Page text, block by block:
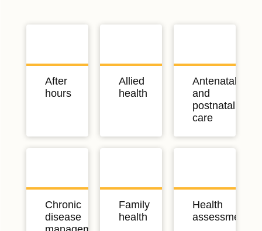
After
hours
Allied
health
Antenatal
and
postnatal
care
Chronic
disease
Family
health
Health
assessments